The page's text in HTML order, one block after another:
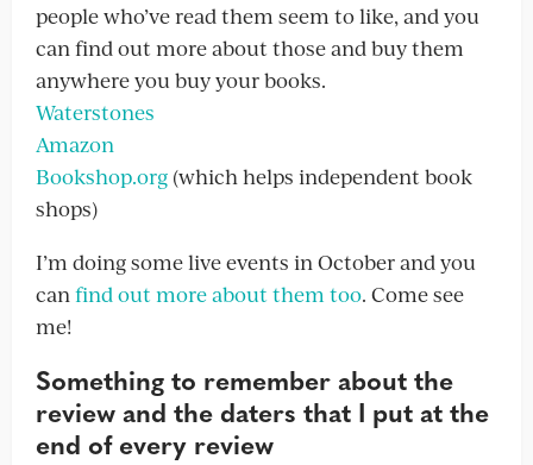
people who’ve read them seem to like, and you
can find out more about those and buy them
anywhere you buy your books.
Waterstones
Amazon
Bookshop.org (which helps independent book
shops)
I’m doing some live events in October and you
canfind out more about them too. Come see
me!
Something to remember about the
review and the daters that I put at the
end of every review